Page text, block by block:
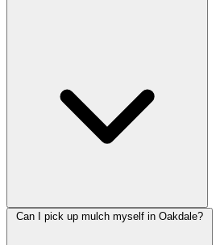
Can I pick up mulch myself in Oakdale?